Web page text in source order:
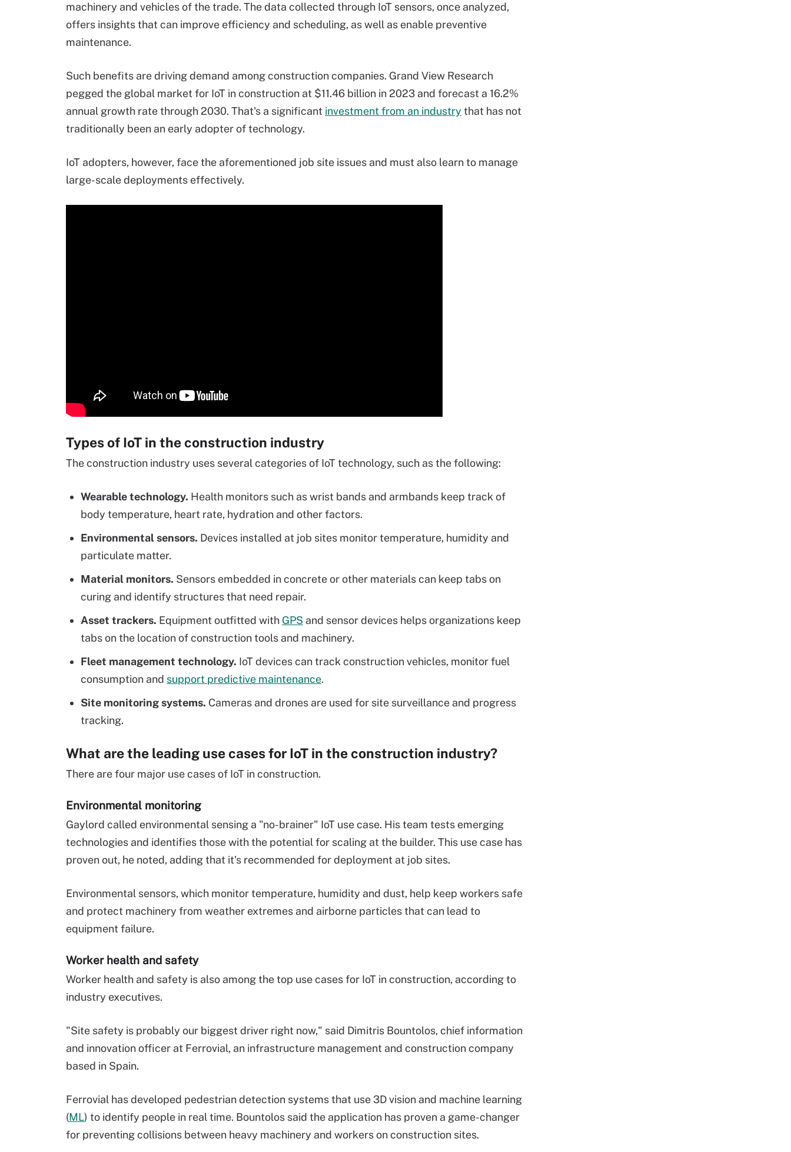
machinery and vehicles of the trade. The data collected through IoT sensors, once analyzed,
offers insights that can improve efficiency and scheduling, as well as enable preventive
maintenance.
Such benefits are driving demand among construction companies. Grand View Research
pegged the global market for IoT in construction at $11.46 billion in 2023 and forecast a 16.2%
annual growth rate through 2030. That's a significant investment from an industry that has not
traditionally been an early adopter of technology.
IoT adopters, however, face the aforementioned job site issues and must also learn to manage
large-scale deployments effectively.
Types of IoT in the construction industry
The construction industry uses several categories of IoT technology, such as the following:
Wearable technology. Health monitors such as wrist bands and armbands keep track of
body temperature, heart rate, hydration and other factors.
Environmental sensors. Devices installed at job sites monitor temperature, humidity and
particulate matter.
Material monitors. Sensors embedded in concrete or other materials can keep tabs on
curing and identify structures that need repair.
Asset trackers. Equipment outfitted with GPS and sensor devices helps organizations keep
tabs on the location of construction tools and machinery.
Fleet management technology. IoT devices can track construction vehicles, monitor fuel
consumption and support predictive maintenance.
Site monitoring systems. Cameras and drones are used for site surveillance and progress
tracking.
What are the leading use cases for IoT in the construction industry?
There are four major use cases of IoT in construction.
Environmental monitoring
Gaylord called environmental sensing a "no-brainer" IoT use case. His team tests emerging
technologies and identifies those with the potential for scaling at the builder. This use case has
proven out, he noted, adding that it's recommended for deployment at job sites.
Environmental sensors, which monitor temperature, humidity and dust, help keep workers safe
and protect machinery from weather extremes and airborne particles that can lead to
equipment failure.
Worker health and safety
Worker health and safety is also among the top use cases for IoT in construction, according to
industry executives.
"Site safety is probably our biggest driver right now," said Dimitris Bountolos, chief information
and innovation officer at Ferrovial, an infrastructure management and construction company
based in Spain.
Ferrovial has developed pedestrian detection systems that use 3D vision and machine learning
(ML) to identify people in real time. Bountolos said the application has proven a game-changer
for preventing collisions between heavy machinery and workers on construction sites.